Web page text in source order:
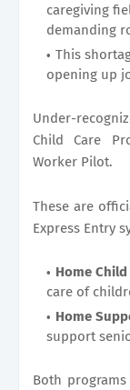
caregiving
demanding
This
opening up
Under-
Child Care
Worker Pilot.
These are
Express Entry
Home
care of
Home
support
Both